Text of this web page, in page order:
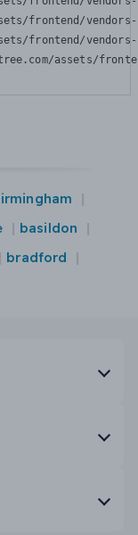
frontend/
frontend/
assets/
basildon
bradford